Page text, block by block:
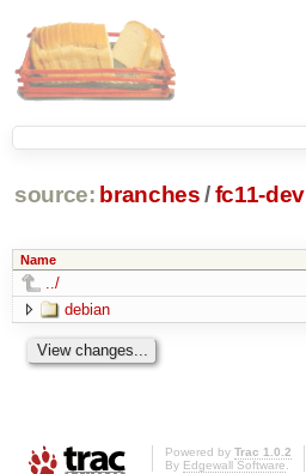
source: branches /fc11-dev
Name
../
debian
Powered by Trac 1.0.2
By Edgewall Software.